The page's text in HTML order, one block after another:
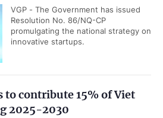
VGP - The Government has issued
Resolution No. 86/NQ-CP
promulgating the national strategy on
innovative startups.
to contribute 15% of Viet
2025-2030